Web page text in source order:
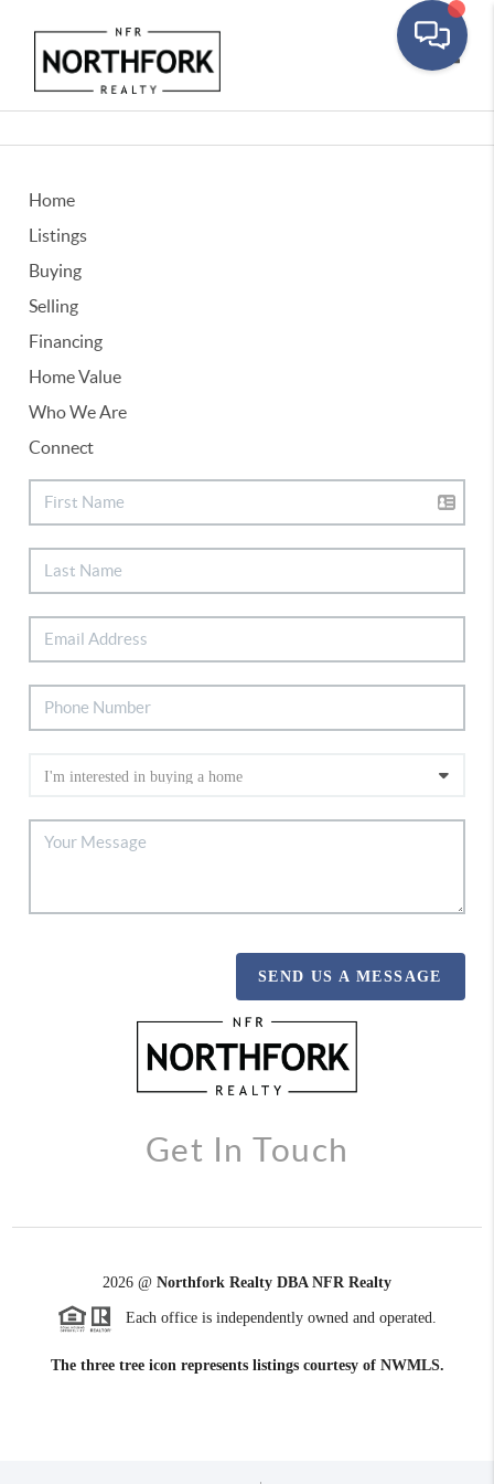
Home
Listings
Buying
Selling
Financing
Home Value
Who We Are
Connect
SEND US A MESSAGE
Get In Touch
2026 @ Northfork Realty DBA NFR Realty
Each office is independently owned and operated.
The three tree icon represents listings courtesy of NWMLS.